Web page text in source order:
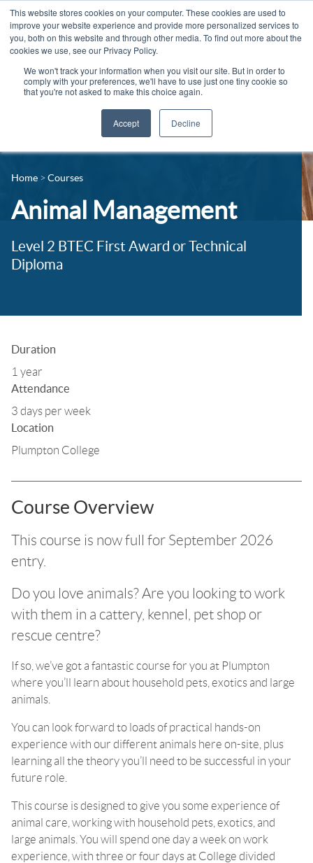
This website stores cookies on your computer. These cookies are used to
improve your website experience and provide more personalized services to
you, both on this website and through other media. To find out more about the
cookies we use, see our Privacy Policy.
We won't track your information when you visit our site. But in order to
comply with your preferences, we'll have to use just one tiny cookie so
that you're not asked to make this choice again.
Accept Decline
Adult Courses
University Courses
Industry Jobs Board
Contact us
News
Events
Home Courses
Animal Management
Level 2 BTEC First Award or Technical
Diploma
Duration
1 year
Attendance
3 days per week
Location
Plumpton College
Course Overview
This course is now full for September 2026
entry.
Do you love animals? Are you looking to work
with them in a cattery, kennel, pet shop or
rescue centre?
If so, we’ve got a fantastic course for you at Plumpton
where you’ll learn about household pets, exotics and large
animals.
You can look forward to loads of practical hands-on
experience with our different animals here on-site, plus
learning all the theory you’ll need to be successful in your
future role.
This course is designed to give you some experience of
animal care, working with household pets, exotics, and
large animals. You will spend one day a week on work
experience, with three or four days at College divided